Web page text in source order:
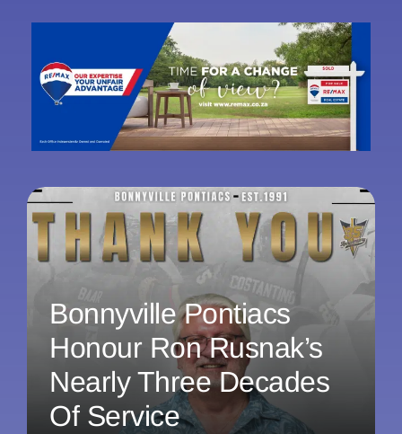
Bonnyville Pontiacs
Honour Ron Rusnak’s
Nearly Three Decades
Of Service